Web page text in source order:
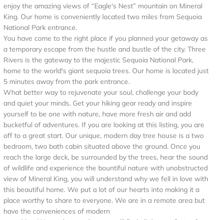
enjoy the amazing views of “Eagle's Nest” mountain on Mineral
King. Our home is conveniently located two miles from Sequoia
National Park entrance.
You have come to the right place if you planned your getaway as
a temporary escape from the hustle and bustle of the city. Three
Rivers is the gateway to the majestic Sequoia National Park,
home to the world's giant sequoia trees. Our home is located just
5 minutes away from the park entrance.
What better way to rejuvenate your soul, challenge your body
and quiet your minds. Get your hiking gear ready and inspire
yourself to be one with nature, have more fresh air and add
bucketful of adventures. If you are looking at this listing, you are
off to a great start. Our unique, modern day tree house is a two
bedroom, two bath cabin situated above the ground. Once you
reach the large deck, be surrounded by the trees, hear the sound
of wildlife and experience the bountiful nature with unobstructed
view of Mineral King, you will understand why we fell in love with
this beautiful home. We put a lot of our hearts into making it a
place worthy to share to everyone. We are in a remote area but
have the conveniences of modern